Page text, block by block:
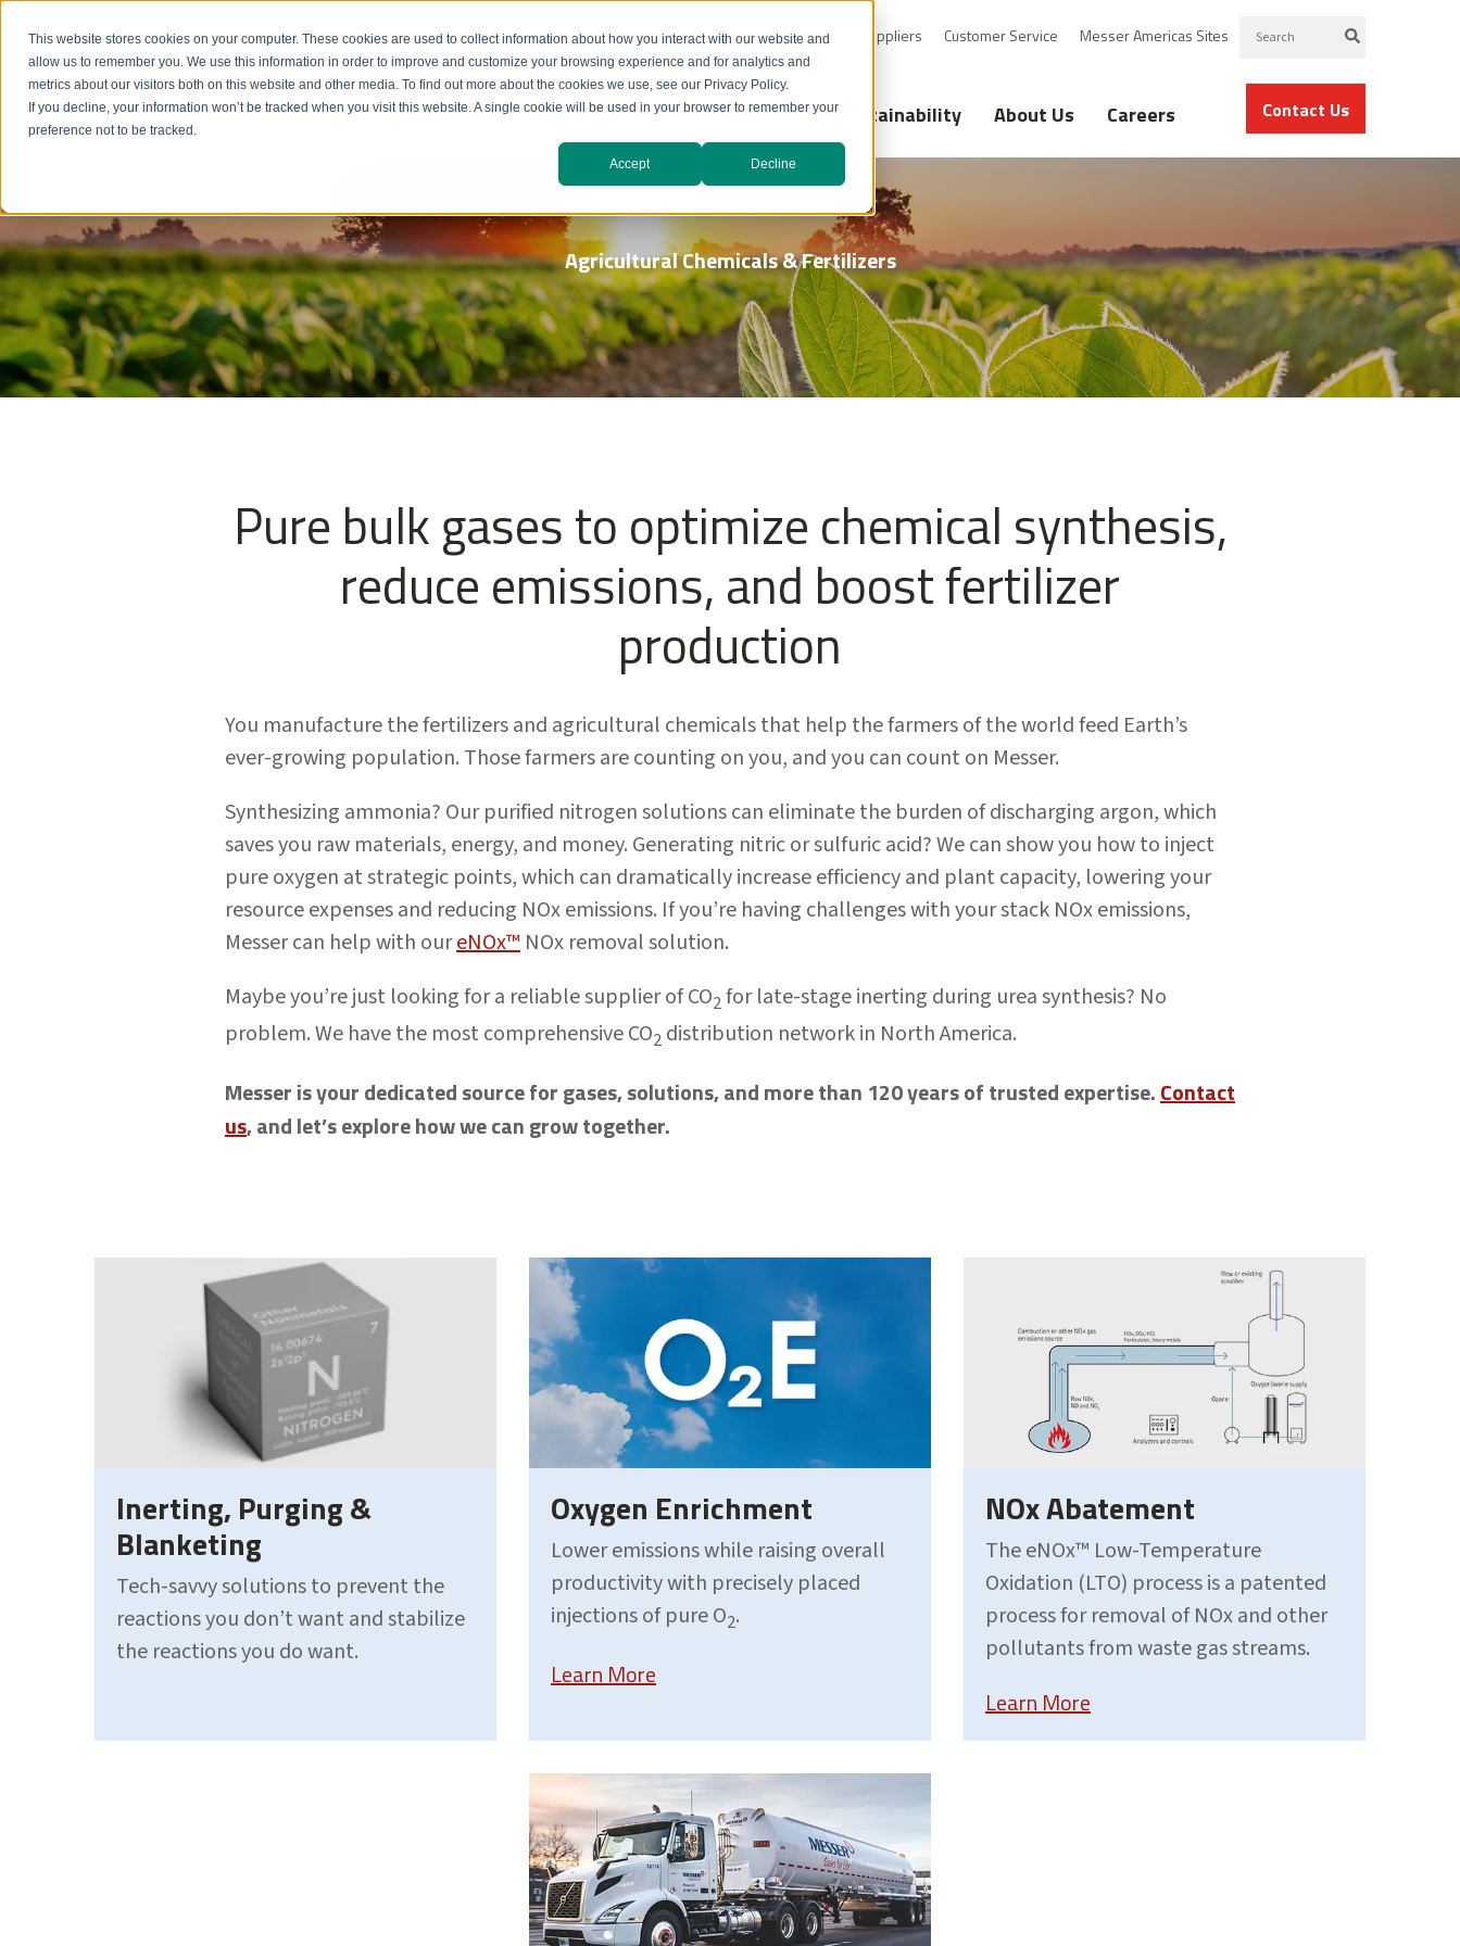
This website stores cookies on your computer. These cookies are used to collect information about how you interact with our website and
allow us to remember you. We use this information in order to improve and customize your browsing experience and for analytics and
metrics about our visitors both on this website and other media. To find out more about the cookies we use, see our Privacy Policy.
If you decline, your information won’t be tracked when you visit this website. A single cookie will be used in your browser to remember your
preference not to be tracked.
Accept Decline
Emergency: 1-800-232-4726 Resource Library Safety Data Sheets Suppliers Customer Service Messer Americas Sites
Products Markets Technology Solutions Sustainability About Us Careers Contact Us
Agricultural Chemicals & Fertilizers
Pure bulk gases to optimize chemical synthesis,
reduce emissions, and boost fertilizer
production
You manufacture the fertilizers and agricultural chemicals that help the farmers of the world feed Earth’s
ever-growing population. Those farmers are counting on you, and you can count on Messer.
Synthesizing ammonia? Our purified nitrogen solutions can eliminate the burden of discharging argon, which
saves you raw materials, energy, and money. Generating nitric or sulfuric acid? We can show you how to inject
pure oxygen at strategic points, which can dramatically increase efficiency and plant capacity, lowering your
resource expenses and reducing NOx emissions. If you’re having challenges with your stack NOx emissions,
Messer can help with oureNOx™ NOx removal solution.
Maybe you’re just looking for a reliable supplier of CO2for late-stage inerting during urea synthesis? No
problem. We have the most comprehensive CO2 distribution network in North America.
Messer is your dedicated source for gases, solutions, and more than 120 years of trusted expertise.Contact
us, and let’s explore how we can grow together.
Inerting, Purging &
Blanketing
Tech-savvy solutions to prevent the
reactions you don’t want and stabilize
the reactions you do want.
Oxygen Enrichment
Lower emissions while raising overall
productivity with precisely placed
injections of pure O2.
Learn More
NOx Abatement
The eNOx™ Low-Temperature
Oxidation (LTO) process is a patented
process for removal of NOx and other
pollutants from waste gas streams.
Learn More